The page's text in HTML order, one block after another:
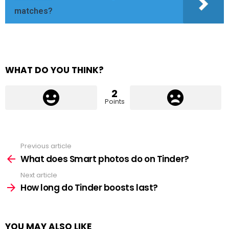
matches?
WHAT DO YOU THINK?
2
Points
more
Previous article
What does Smart photos do on Tinder?
Next article
How long do Tinder boosts last?